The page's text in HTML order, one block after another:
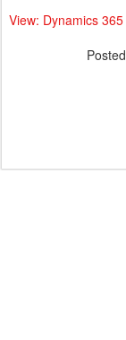
View: Dynamics
Posted